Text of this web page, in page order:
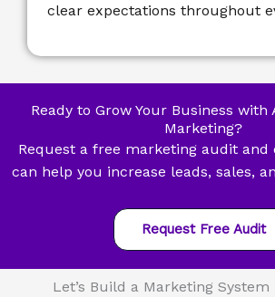
clear expectations throughout
Ready to Grow Your Business with
Marketing?
Request a free marketing audit and
can help you increase leads, sales,
Request Free Audit
Let’s Build a Marketing System